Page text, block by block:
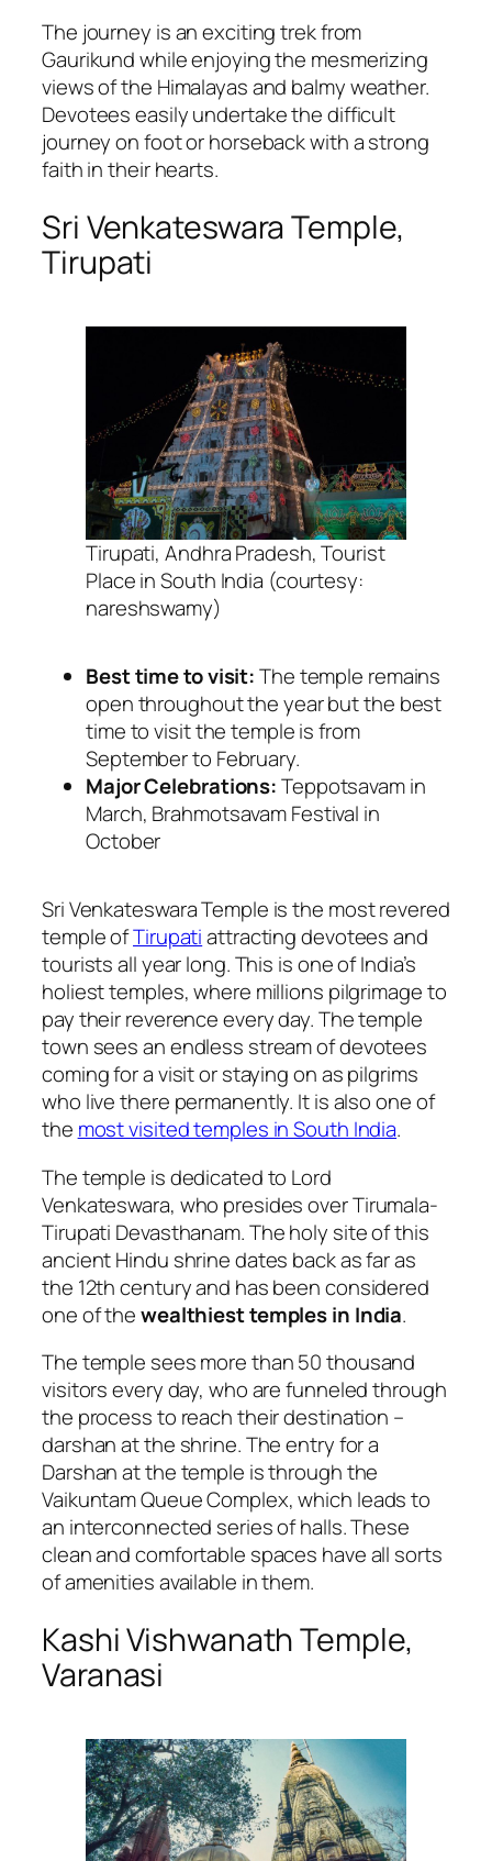
The journey is an exciting trek from
Gaurikund while enjoying the mesmerizing
views of the Himalayas and balmy weather.
Devotees easily undertake the difficult
journey on foot or horseback with a strong
faith in their hearts.
Sri Venkateswara Temple,
Tirupati
Tirupati, Andhra Pradesh, Tourist
Place in South India (courtesy:
nareshswamy)
Best time to visit:The temple remains
open throughout the year but the best
time to visit the temple is from
September to February.
Major Celebrations:Teppotsavam in
March, Brahmotsavam Festival in
October
Sri Venkateswara Temple is the most revered
temple ofTirupatiattracting devotees and
tourists all year long. This is one of India’s
holiest temples, where millions pilgrimage to
pay their reverence every day. The temple
town sees an endless stream of devotees
coming for a visit or staying on as pilgrims
who live there permanently. It is also one of
the most visited temples in South India.
The temple is dedicated to Lord
Venkateswara, who presides overTirumala-
Tirupati Devasthanam. The holy site of this
ancient Hindu shrine dates back as far as
the 12th century and has been considered
one of thewealthiest temples in India.
The temple sees more than 50 thousand
visitors every day, who are funneled through
the process to reach their destination –
darshan at the shrine. The entry for a
Darshan at the temple is through the
Vaikuntam Queue Complex, which leads to
an interconnected series of halls. These
clean and comfortable spaces have all sorts
of amenities available in them.
Kashi Vishwanath Temple,
Varanasi